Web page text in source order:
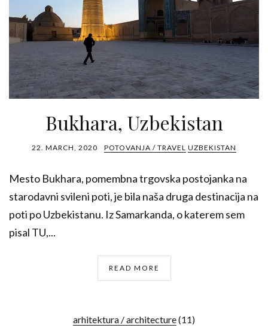
Bukhara, Uzbekistan
22. MARCH, 2020 POTOVANJA / TRAVEL UZBEKISTAN
Mesto Bukhara, pomembna trgovska postojanka na
starodavni svileni poti, je bila naša druga destinacija na
poti po Uzbekistanu. Iz Samarkanda, o katerem sem
pisal TU,...
READ MORE
arhitektura / architecture(11)